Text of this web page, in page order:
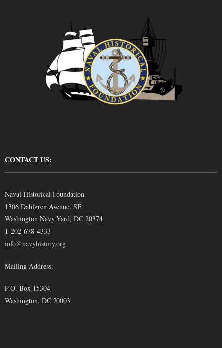
CONTACT US:
Naval Historical Foundation
1306 Dahlgren Avenue, SE
Washington Navy Yard, DC 20374
1-202-678-4333
info@navyhistory.org
Mailing Address:
P.O. Box 15304
Washington, DC 20003